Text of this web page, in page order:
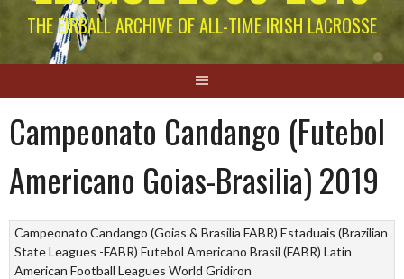
THE EIRBALL ARCHIVE OF ALL-TIME IRISH LACROSSE
Campeonato Candango (Futebol
Americano Goias-Brasilia) 2019
Campeonato Candango (Goias & Brasilia FABR) Estaduais (Brazilian
State Leagues -FABR) Futebol Americano Brasil (FABR) Latin
American Football Leagues World Gridiron